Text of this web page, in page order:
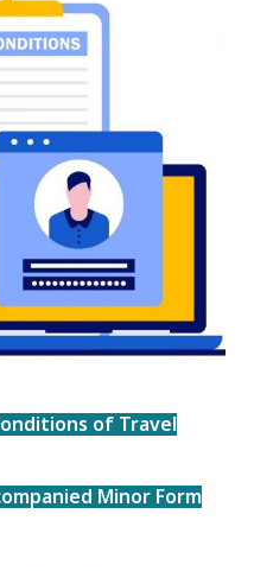
of Travel
Minor Form